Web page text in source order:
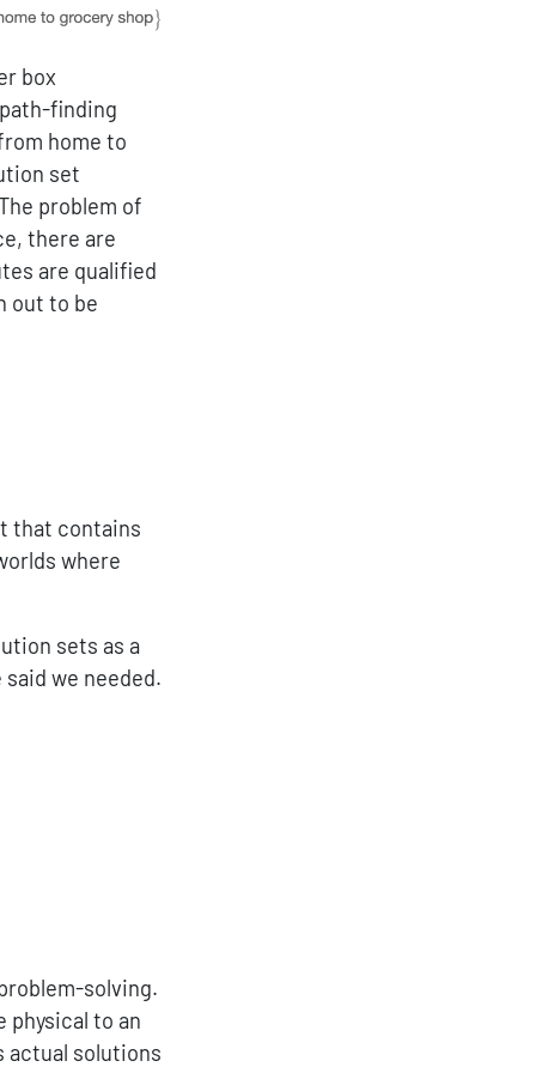
box
finding
home to
set
problem of
there are
are qualified
out to be
problem\_set}} \mathcal{y}^{{\sf
that contains
where
sets as a
we needed.
solving.
physical to an
actual solutions